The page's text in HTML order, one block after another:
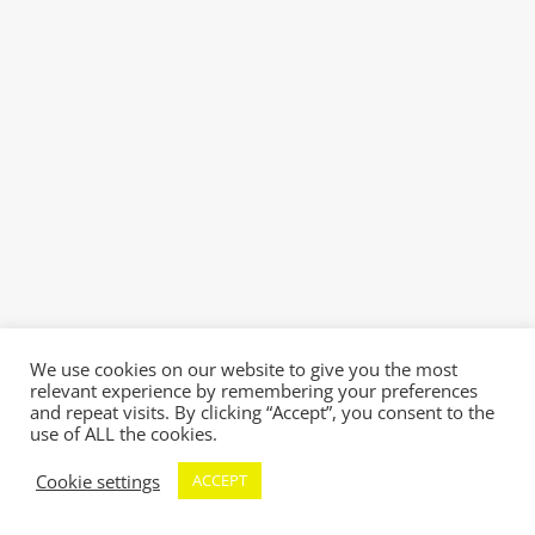
We use cookies on our website to give you the most
relevant experience by remembering your preferences
and repeat visits. By clicking “Accept”, you consent to the
use of ALL the cookies.
Cookie settings
ACCEPT